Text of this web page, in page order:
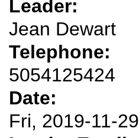
Leader:
Jean Dewart
Telephone:
5054125424
Date:
Fri, 2019-11-29